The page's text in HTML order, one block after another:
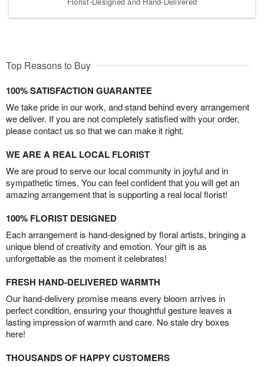
Top Reasons to Buy
100% SATISFACTION GUARANTEE
We take pride in our work, and stand behind every arrangement
we deliver. If you are not completely satisfied with your order,
please contact us so that we can make it right.
WE ARE A REAL LOCAL FLORIST
We are proud to serve our local community in joyful and in
sympathetic times. You can feel confident that you will get an
amazing arrangement that is supporting a real local florist!
100% FLORIST DESIGNED
Each arrangement is hand-designed by floral artists, bringing a
unique blend of creativity and emotion. Your gift is as
unforgettable as the moment it celebrates!
FRESH HAND-DELIVERED WARMTH
Our hand-delivery promise means every bloom arrives in
perfect condition, ensuring your thoughtful gesture leaves a
lasting impression of warmth and care. No stale dry boxes
here!
THOUSANDS OF HAPPY CUSTOMERS